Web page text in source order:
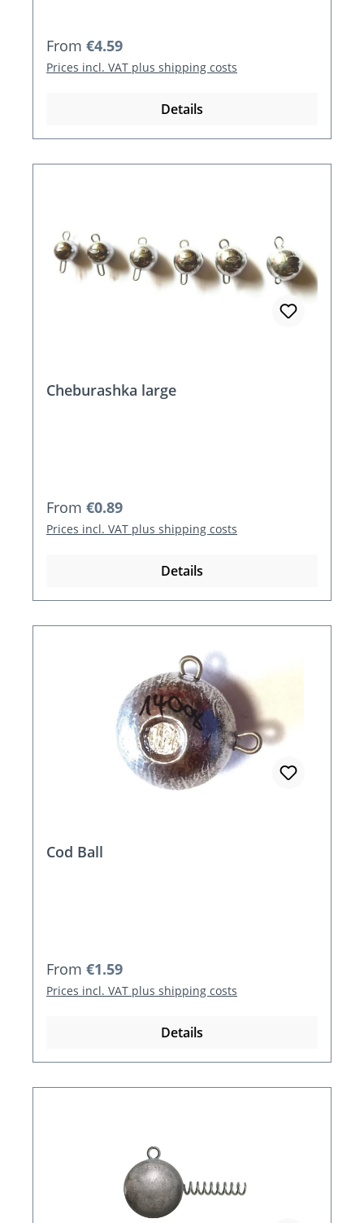
Regular price:
From €4.59
Prices incl. VAT plus shipping costs
Details
Cheburashka large
Regular price:
From €0.89
Prices incl. VAT plus shipping costs
Details
Cod Ball
Regular price:
From €1.59
Prices incl. VAT plus shipping costs
Details